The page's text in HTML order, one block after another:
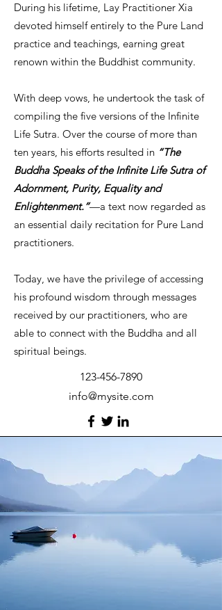
During his lifetime, Lay Practitioner Xia
devoted himself entirely to the Pure Land
practice and teachings, earning great
renown within the Buddhist community.
With deep vows, he undertook the task of
compiling the five versions of the Infinite
Life Sutra. Over the course of more than
ten years, his efforts resulted in “The
Buddha Speaks of the Infinite Life Sutra of
Adornment, Purity, Equality and
Enlightenment.”—a text now regarded as
an essential daily recitation for Pure Land
practitioners.
Today, we have the privilege of accessing
his profound wisdom through messages
received by our practitioners, who are
able to connect with the Buddha and all
spiritual beings.
123-456-7890
info@mysite.com